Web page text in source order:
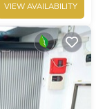
VIEW AVAILABILITY